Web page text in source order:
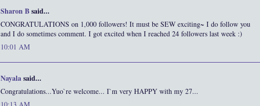
Sharon Bsaid...
CONGRATULATIONS on 1,000 followers! It must be SEW exciting~ I do follow you
and I do sometimes comment. I got excited when I reached 24 followers last week :)
10:01 AM
Nayalasaid...
Congratulations...Yuo`re welcome... I`m very HAPPY with my 27...